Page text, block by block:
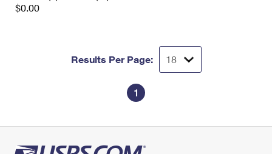
$0.00
Results Per Page:
1